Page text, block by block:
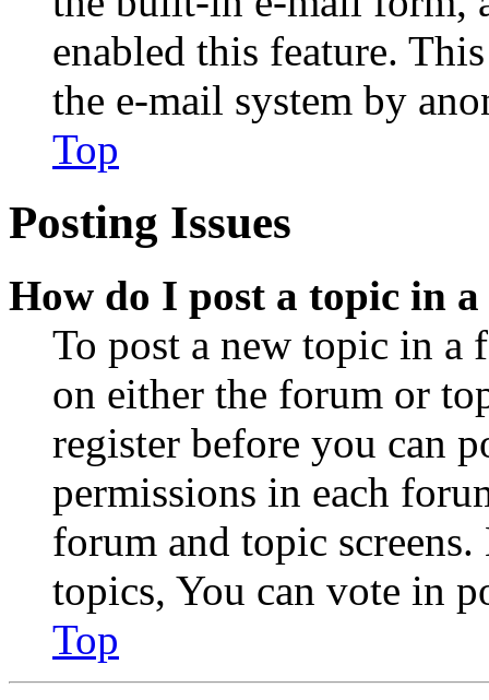
enabled this feature.
the e-mail system by
Top
Posting Issues
How do I post a topic in
To post a new topic in a
on either the forum or
register before you can
permissions in each
forum and topic
topics, You can vote in
Top